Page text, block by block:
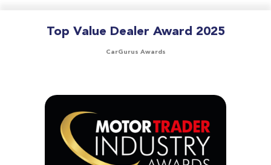
Top Value Dealer Award 2025
CarGurus Awards